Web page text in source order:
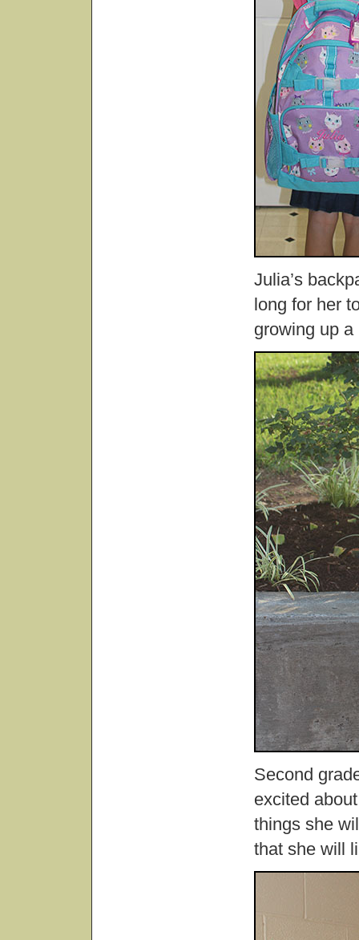
Julia’s
long for her
growing up
Second
excited
things she
that she will